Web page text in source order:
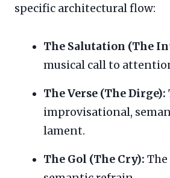
specific architectural flow:
The Salutation (The
musical call to
The Verse (The Dirge):
improvisational,
lament.
The Gol (The Cry):